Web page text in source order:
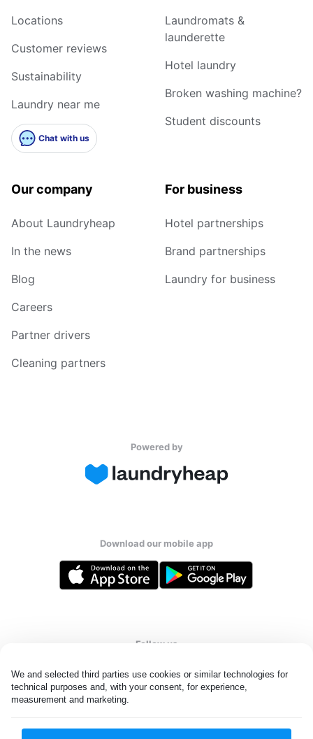
We and selected third parties use cookies or similar technologies for
technical purposes and, with your consent, for experience,
measurement and marketing.
Locations
Customer reviews
Sustainability
Laundry near me
Chat with us
Laundromats &
launderette
Hotel laundry
Broken washing machine?
Student discounts
Our company
About Laundryheap
In the news
Blog
Careers
Partner drivers
Cleaning partners
For business
Hotel partnerships
Brand partnerships
Laundry for business
Powered by
Download our mobile app
Follow us